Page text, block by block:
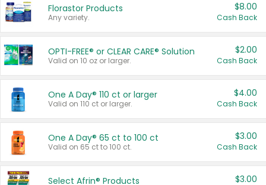
Florastor Products
Any variety.
$8.00
Cash Back
OPTI-FREE® or CLEAR CARE® Solution
Valid on 10 oz or larger.
$2.00
Cash Back
One A Day® 110 ct or larger
Valid on 110 ct or larger.
$4.00
Cash Back
One A Day® 65 ct to 100 ct
Valid on 65 ct to 100 ct.
$3.00
Cash Back
Select Afrin® Products $3.00